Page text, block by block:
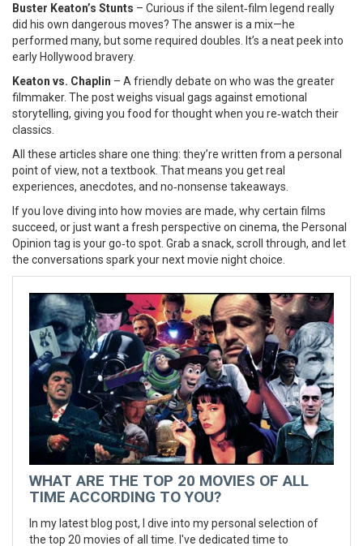
Buster Keaton’s Stunts – Curious if the silent‑film legend really
did his own dangerous moves? The answer is a mix—he
performed many, but some required doubles. It’s a neat peek into
early Hollywood bravery.
Keaton vs. Chaplin – A friendly debate on who was the greater
filmmaker. The post weighs visual gags against emotional
storytelling, giving you food for thought when you re‑watch their
classics.
All these articles share one thing: they’re written from a personal
point of view, not a textbook. That means you get real
experiences, anecdotes, and no‑nonsense takeaways.
If you love diving into how movies are made, why certain films
succeed, or just want a fresh perspective on cinema, the Personal
Opinion tag is your go‑to spot. Grab a snack, scroll through, and let
the conversations spark your next movie night choice.
WHAT ARE THE TOP 20 MOVIES OF ALL
TIME ACCORDING TO YOU?
In my latest blog post, I dive into my personal selection of
the top 20 movies of all time. I've dedicated time to